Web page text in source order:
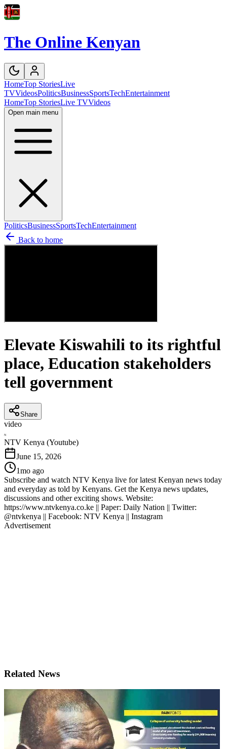
The Online Kenyan
HomeTop StoriesLive
TVVideosPoliticsBusinessSportsTechEntertainment
HomeTop StoriesLive TVVideos
Open main menu
PoliticsBusinessSportsTechEntertainment
Back to home
Elevate Kiswahili to its rightful
place, Education stakeholders
tell government
Share
video
N
NTV Kenya (Youtube)
June 15, 2026
1mo ago
Subscribe and watch NTV Kenya live for latest Kenyan news today
and everyday as told by Kenyans. Get the Kenya news updates,
discussions and other exciting shows. Website:
https://www.ntvkenya.co.ke || Paper: Daily Nation || Twitter:
@ntvkenya || Facebook: NTV Kenya || Instagram
Advertisement
Related News